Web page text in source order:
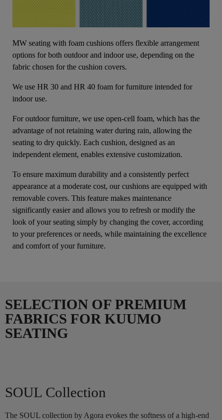
MW seating with foam cushions offers flexible arrangement
options for both outdoor and indoor use, depending on the
fabric chosen for the cushion covers.
We use HR 30 and HR 40 foam for furniture intended for
indoor use.
For outdoor furniture, we use open-cell foam, which has the
advantage of not retaining water during rain, allowing the
seating to dry quickly. Each cushion, designed as an
independent element, enables extensive customization.
To ensure maximum durability and a consistently perfect
appearance at a moderate cost, our cushions are equipped with
removable covers. This feature makes maintenance
significantly easier and allows you to refresh or modify the
look of your seating simply by changing the cover, according
to your preferences or needs, while maintaining the excellence
and comfort of your furniture.
SELECTION OF PREMIUM
FABRICS FOR KUUMO
SEATING
SOUL Collection
The SOUL collection by Agora evokes the softness of a high-end